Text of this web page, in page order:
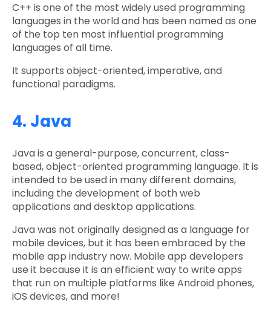
C++ is one of the most widely used programming
languages in the world and has been named as one
of the top ten most influential programming
languages of all time.
It supports object-oriented, imperative, and
functional paradigms.
4. Java
Java is a general-purpose, concurrent, class-
based, object-oriented programming language. It is
intended to be used in many different domains,
including the development of both web
applications and desktop applications.
Java was not originally designed as a language for
mobile devices, but it has been embraced by the
mobile app industry now. Mobile app developers
use it because it is an efficient way to write apps
that run on multiple platforms like Android phones,
iOS devices, and more!